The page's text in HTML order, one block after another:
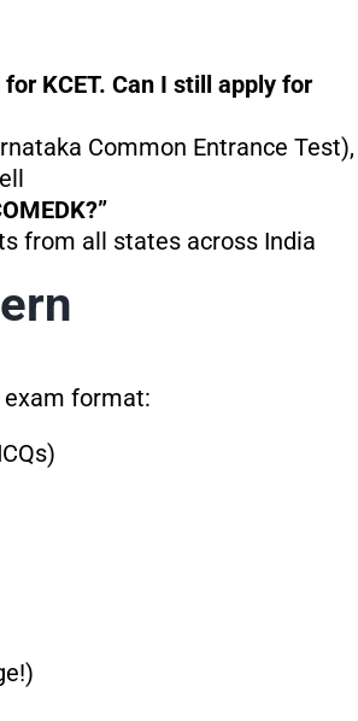
KCET. Can I still apply for
Common Entrance Test),
from all states across India
exam format: